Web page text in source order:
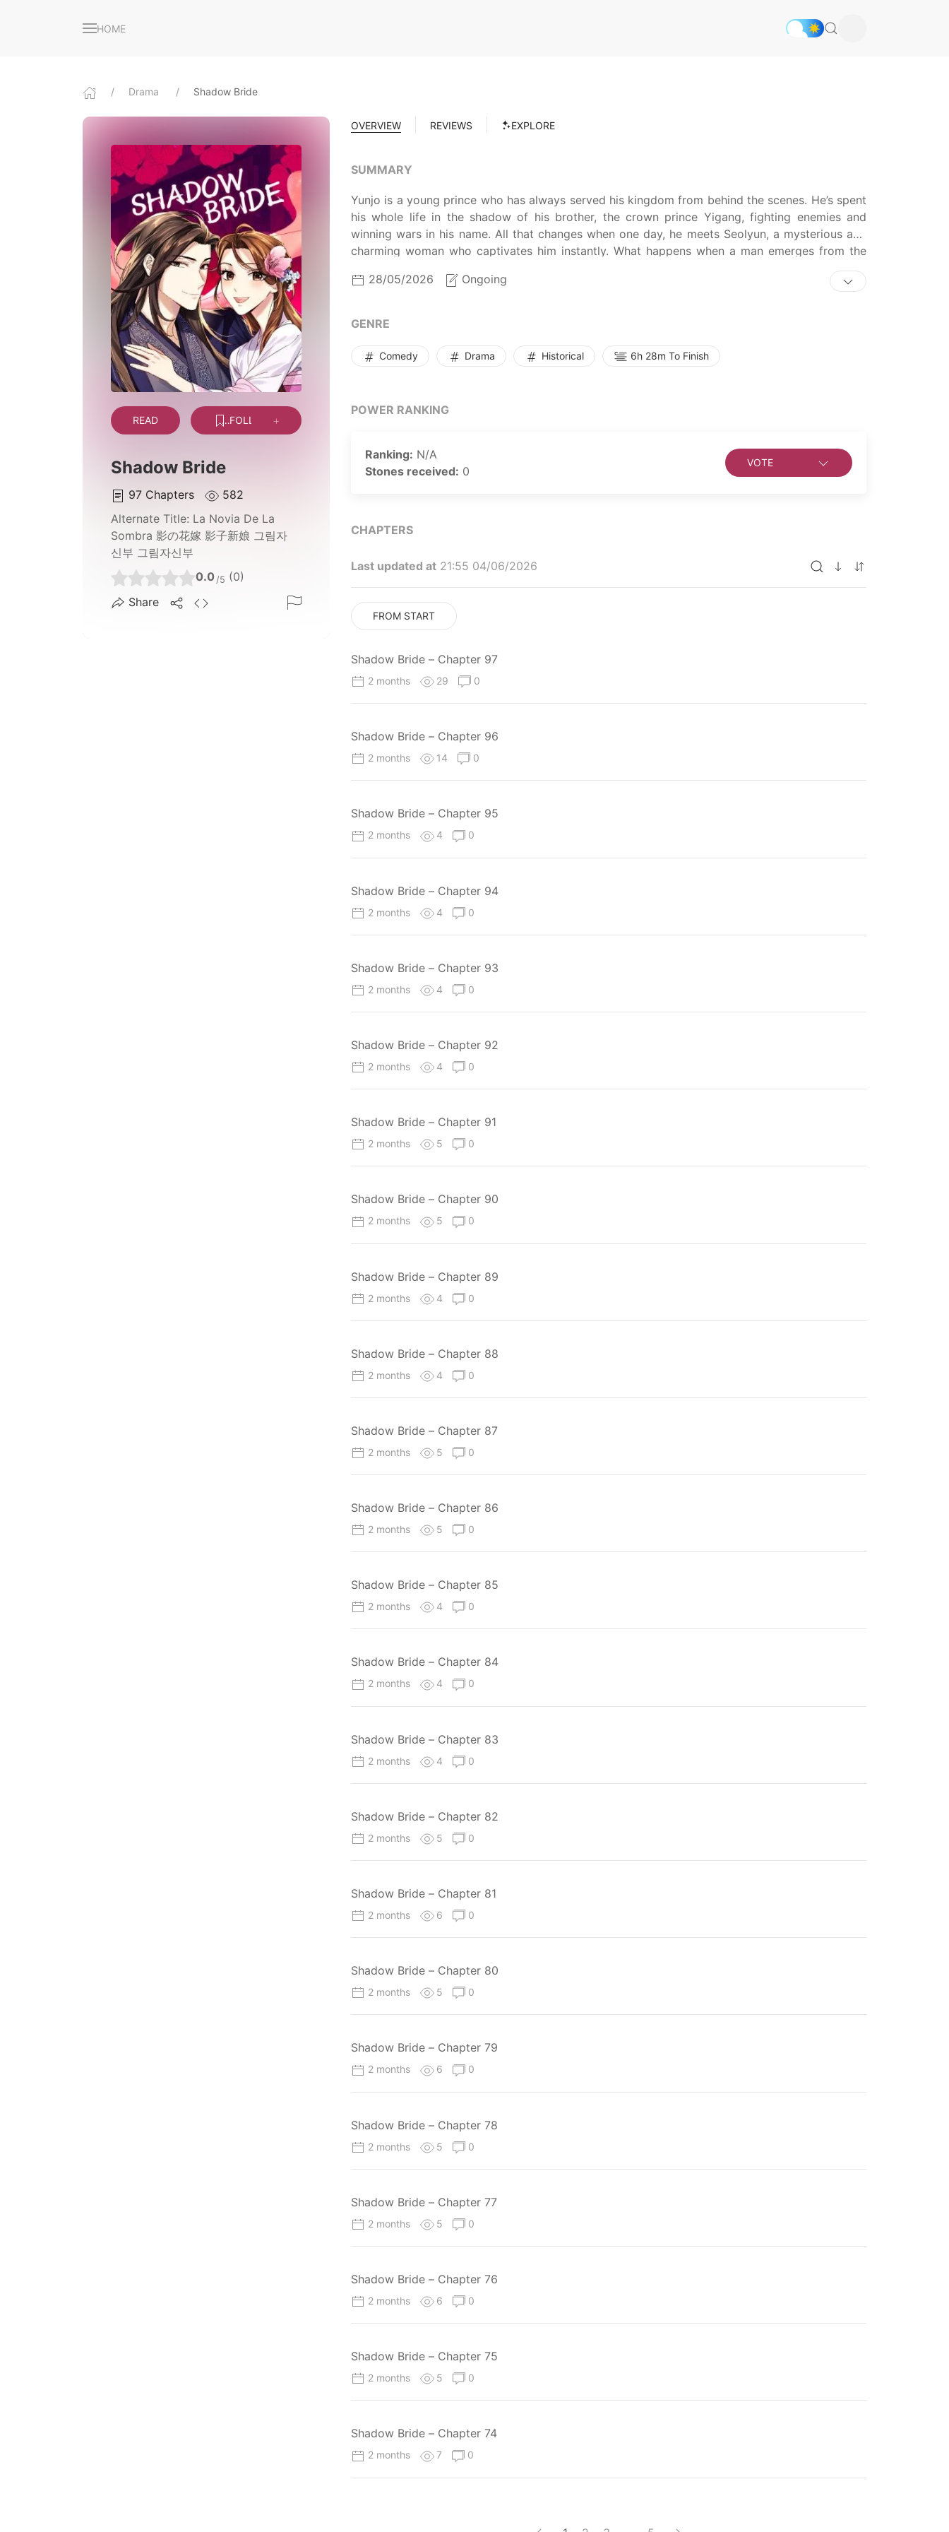
HOME
Drama Shadow Bride
READ FOLLOW
Shadow Bride
97 Chapters
582
Alternate Title: La Novia De La
Sombra 影の花嫁 影子新娘 그림자
신부 그림자신부
0.0 /5 (0)
Share
OVERVIEW REVIEWS EXPLORE
SUMMARY
Yunjo is a young prince who has always served his kingdom from behind the scenes. He’s spent
his whole life in the shadow of his brother, the crown prince Yigang, fighting enemies and
winning wars in his name. All that changes when one day, he meets Seolyun, a mysterious and
charming woman who captivates him instantly. What happens when a man emerges from the
shadows to follow his heart? Can he overcome all of the obstacles in his way to step into the
light and be with the one he loves?
28/05/2026 Ongoing
GENRE
Comedy Drama Historical 6h 28m To Finish
POWER RANKING
Ranking: N/A
Stones received: 0
VOTE
CHAPTERS
Last updated at 21:55 04/06/2026
FROM START
Shadow Bride – Chapter 97
2 months 29 0
Shadow Bride – Chapter 96
2 months 14 0
Shadow Bride – Chapter 95
2 months 4 0
Shadow Bride – Chapter 94
2 months 4 0
Shadow Bride – Chapter 93
2 months 4 0
Shadow Bride – Chapter 92
2 months 4 0
Shadow Bride – Chapter 91
2 months 5 0
Shadow Bride – Chapter 90
2 months 5 0
Shadow Bride – Chapter 89
2 months 4 0
Shadow Bride – Chapter 88
2 months 4 0
Shadow Bride – Chapter 87
2 months 5 0
Shadow Bride – Chapter 86
2 months 5 0
Shadow Bride – Chapter 85
2 months 4 0
Shadow Bride – Chapter 84
2 months 4 0
Shadow Bride – Chapter 83
2 months 4 0
Shadow Bride – Chapter 82
2 months 5 0
Shadow Bride – Chapter 81
2 months 6 0
Shadow Bride – Chapter 80
2 months 5 0
Shadow Bride – Chapter 79
2 months 6 0
Shadow Bride – Chapter 78
2 months 5 0
Shadow Bride – Chapter 77
2 months 5 0
Shadow Bride – Chapter 76
2 months 6 0
Shadow Bride – Chapter 75
2 months 5 0
Shadow Bride – Chapter 74
2 months 7 0